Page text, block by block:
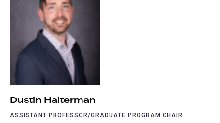
Dustin Halterman
ASSISTANT PROFESSOR/GRADUATE PROGRAM CHAIR